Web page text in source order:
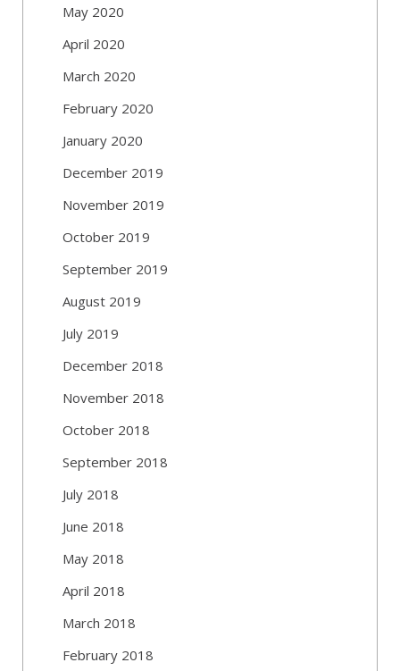
May 2020
April 2020
March 2020
February 2020
January 2020
December 2019
November 2019
October 2019
September 2019
August 2019
July 2019
December 2018
November 2018
October 2018
September 2018
July 2018
June 2018
May 2018
April 2018
March 2018
February 2018